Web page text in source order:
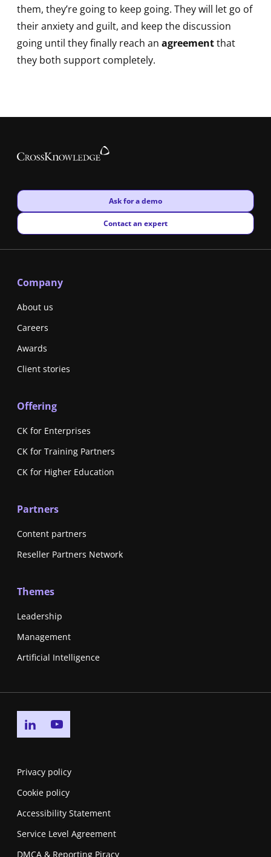
them, they’re going to keep going. They will let go of
their anxiety and guilt, and keep the discussion
going until they finally reach an agreementthat
they both support completely.
New window
Ask for a demo
New window
Contact an expert
Company
About us
Careers
Awards
Client stories
Offering
CK for Enterprises
CK for Training Partners
CK for Higher Education
Partners
Content partners
Reseller Partners Network
Themes
Leadership
Management
Artificial Intelligence
Go to linkedin page
Privacy policy
Cookie policy
Accessibility Statement
Service Level Agreement
DMCA & Reporting Piracy